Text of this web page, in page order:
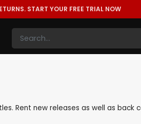
START YOUR FREE TRIAL NOW
Rent new releases as well as back